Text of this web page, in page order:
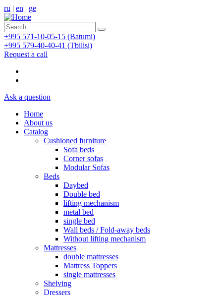
ru | en | ge
+995 571-10-05-15 (Batumi)
+995 579-40-40-41 (Tbilisi)
Request a call
Ask a question
Home
About us
Catalog
Cushioned furniture
Sofa beds
Corner sofas
Modular Sofas
Beds
Daybed
Double bed
lifting mechanism
metal bed
single bed
Wall beds / Fold-away beds
Without lifting mechanism
Mattresses
double mattresses
Mattress Toppers
single mattresses
Shelving
Dressers